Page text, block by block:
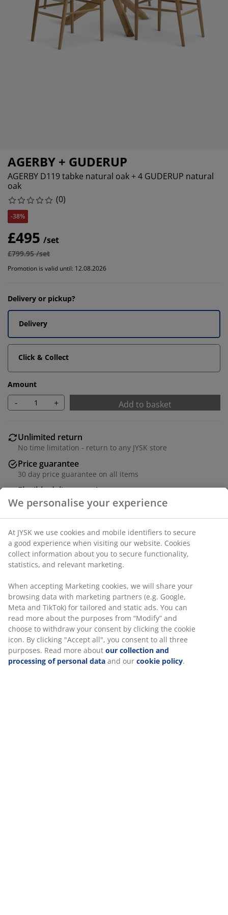
FramesCare
Film
Lighting
AGERBY + GUDERUP
AGERBY D119 tabke natural oak + 4 GUDERUP natural
oak
(0)
-38%
£495 /set
£799.95 /set
Promotion is valid until: 12.08.2026
Delivery or pickup?
Delivery
Click & Collect
Amount
- + Add to basket
Unlimited return
No time limitation - return to any JYSK store
Price guarantee
30 day price guarantee on all items
Flexible delivery options
Fast and easy delivery of your choice
Table: Solid oak and tempered glass. D119 x H76 cm.
Chair: Paper cord and solid oak.
SKU: S000769
The set consists of the following items
We personalise your experience
At JYSK we use cookies and mobile identifiers to secure
a good experience when visiting our website. Cookies
collect information about you to secure functionality,
statistics, and relevant marketing.
When accepting Marketing cookies, we will share your
browsing data with marketing partners (e.g. Google,
Meta and TikTok) for tailored and static ads. You can
read more about the purposes from “Modify” and
choose to withdraw your consent by clicking the cookie
icon. By clicking "Accept all", you consent to all three
purposes. Read more about our collection and
processing of personal data and our cookie policy.